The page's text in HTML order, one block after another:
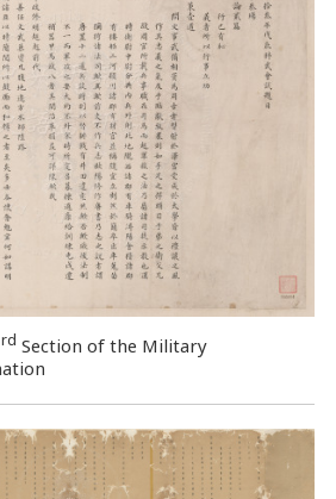
rd Section of the Military